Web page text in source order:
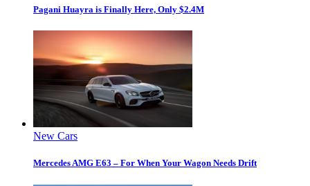
Pagani Huayra is Finally Here, Only $2.4M
New Cars
Mercedes AMG E63 – For When Your Wagon Needs Drift